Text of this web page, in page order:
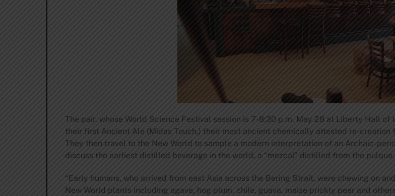
The pair, whose World Science Festival session is 7-8:30 p.m. May 28 at Liberty Hall
their first Ancient Ale (Midas Touch,) their most ancient chemically attested re-creation
They then travel to the New World to sample a modern interpretation of an Archaic-
discuss the earliest distilled beverage in the world, a “mezcal” distilled from the pulque.
“Early humans, who arrived from east Asia across the Bering Strait, were chewing on
New World plants including agave, hog plum, chile, guava, maize prickly pear and